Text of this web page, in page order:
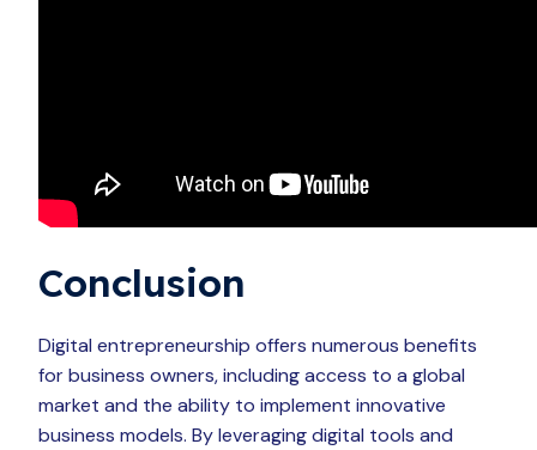
Conclusion
Digital entrepreneurship offers numerous benefits
for business owners, including access to a global
market and the ability to implement innovative
business models. By leveraging digital tools and